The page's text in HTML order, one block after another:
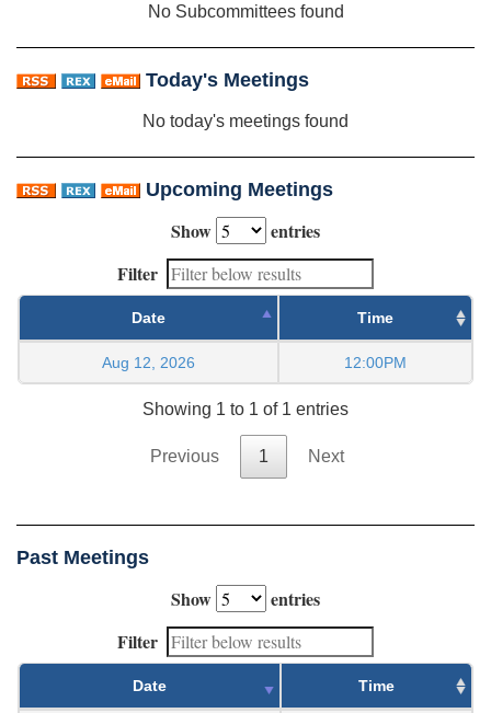
No Subcommittees found
Today's Meetings
No today's meetings found
Upcoming Meetings
Show
entries
Filter
Date Time
Aug 12, 2026 12:00PM
Showing 1 to 1 of 1 entries
Previous 1 Next
Past Meetings
Show
entries
Filter
Date Time